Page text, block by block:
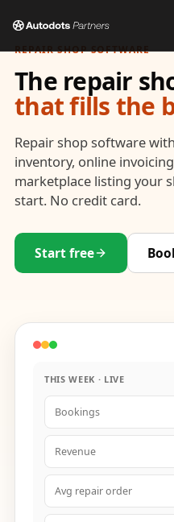
REPAIR SHOP SOFTWARE
The repair
that fills the
Repair shop software
inventory, online
marketplace listing your
start. No credit card.
Start free
THIS WEEK · LIVE
Bookings
Revenue
Avg repair order